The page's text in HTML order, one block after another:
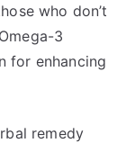
who don’t
3
for enhancing
remedy